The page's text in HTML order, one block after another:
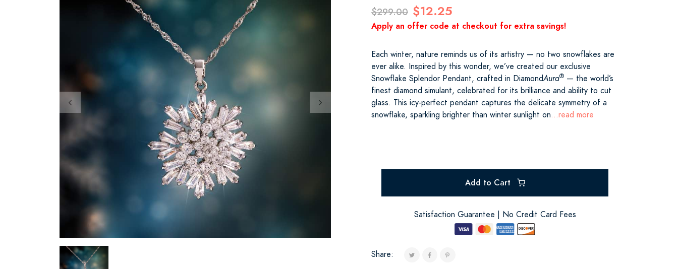
$299.00 $12.25
Apply an offer code at checkout for extra savings!
Each winter, nature reminds us of its artistry — no two snowflakes are
ever alike. Inspired by this wonder, we’ve created our exclusive
Snowflake Splendor Pendant, crafted in DiamondAura® — the world’s
finest diamond simulant, celebrated for its brilliance and ability to cut
glass. This icy-perfect pendant captures the delicate symmetry of a
snowflake, sparkling brighter than winter sunlight on...read more
Add to Cart
Satisfaction Guarantee | No Credit Card Fees
Share: